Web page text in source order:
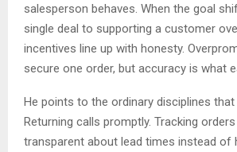
salesperson behaves. When the goal
single deal to supporting a customer
incentives line up with honesty.
secure one order, but accuracy is what
He points to the ordinary disciplines
Returning calls promptly. Tracking
transparent about lead times instead of